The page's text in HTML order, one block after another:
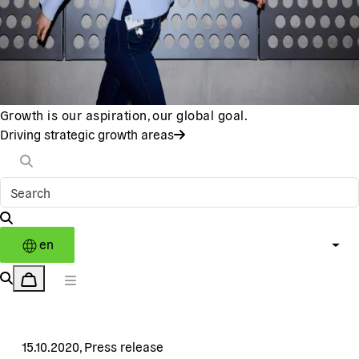
Growth is our aspiration, our global goal.
Driving strategic growth areas
en
15.10.2020, Press release